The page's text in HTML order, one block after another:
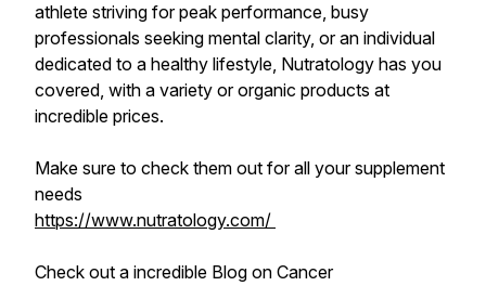
athlete striving for peak performance, busy
professionals seeking mental clarity, or an individual
dedicated to a healthy lifestyle, Nutratology has you
covered, with a variety or organic products at
incredible prices.
Make sure to check them out for all your supplement
needs
https://www.nutratology.com/
Check out a incredible Blog on Cancer